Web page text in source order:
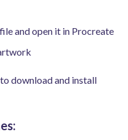
and open it in Procreate
download and install